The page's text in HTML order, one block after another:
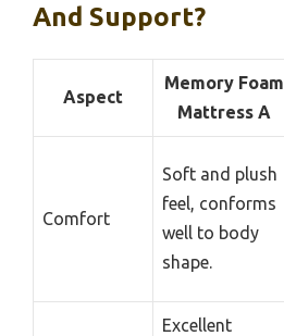
And Support?
Aspect
Memory Foam
Mattress A
Comfort
Soft and plush
feel, conforms
well to body
shape.
Excellent